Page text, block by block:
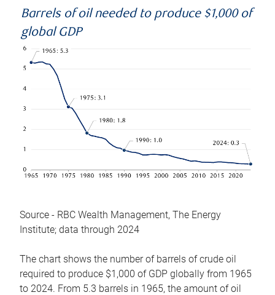
Barrels of oil needed to produce $1,000 of
global GDP
Source - RBC Wealth Management, The Energy
Institute; data through 2024
The chart shows the number of barrels of crude oil
required to produce $1,000 of GDP globally from 1965
to 2024. From 5.3 barrels in 1965, the amount of oil